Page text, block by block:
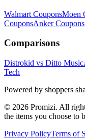
Walmart CouponsMoen
CouponsAnkerCoupons
Comparisons
Distrokid vs Ditto Music
Tech
Powered by shoppers
© 2026 Promizi. All
the items you choose to
Privacy PolicyTerms of